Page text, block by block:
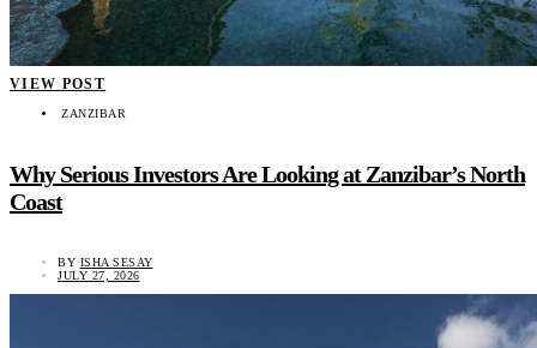
VIEW POST
ZANZIBAR
Why Serious Investors Are Looking at Zanzibar’s North
Coast
BY ISHA SESAY
JULY 27, 2026